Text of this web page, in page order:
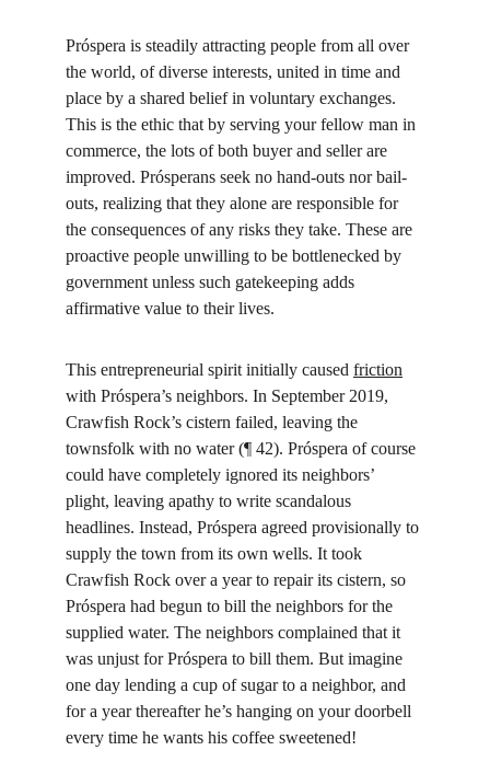
Próspera is steadily attracting people from all over
the world, of diverse interests, united in time and
place by a shared belief in voluntary exchanges.
This is the ethic that by serving your fellow man in
commerce, the lots of both buyer and seller are
improved. Prósperans seek no hand-outs nor bail-
outs, realizing that they alone are responsible for
the consequences of any risks they take. These are
proactive people unwilling to be bottlenecked by
government unless such gatekeeping adds
affirmative value to their lives.
This entrepreneurial spirit initially caused friction
with Próspera’s neighbors. In September 2019,
Crawfish Rock’s cistern failed, leaving the
townsfolk with no water (¶ 42). Próspera of course
could have completely ignored its neighbors’
plight, leaving apathy to write scandalous
headlines. Instead, Próspera agreed provisionally to
supply the town from its own wells. It took
Crawfish Rock over a year to repair its cistern, so
Próspera had begun to bill the neighbors for the
supplied water. The neighbors complained that it
was unjust for Próspera to bill them. But imagine
one day lending a cup of sugar to a neighbor, and
for a year thereafter he’s hanging on your doorbell
every time he wants his coffee sweetened!